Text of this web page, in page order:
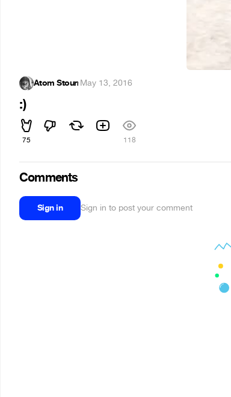
Atom Stoun·May 13, 2016
:)
75 118
Comments
Sign in Sign in to post your comment